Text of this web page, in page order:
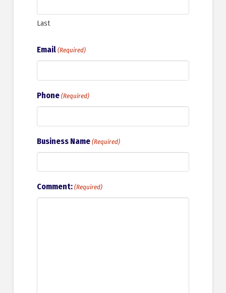
Last
Email (Required)
Phone (Required)
Business Name (Required)
Comment: (Required)